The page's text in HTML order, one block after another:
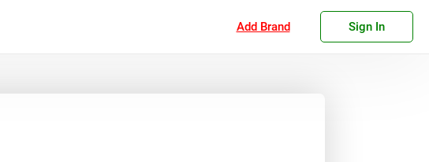
Add Brand Sign In